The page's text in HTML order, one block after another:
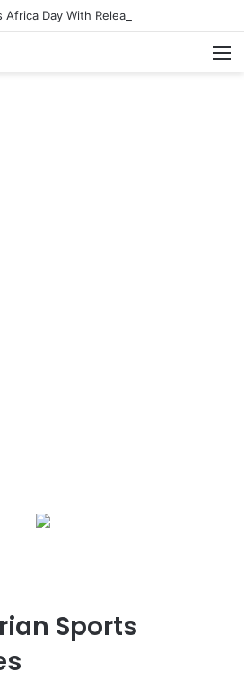
Sports